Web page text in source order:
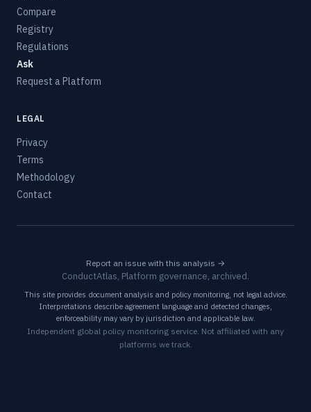
Compare
Registry
Regulations
Ask
Request a Platform
LEGAL
Privacy
Terms
Methodology
Contact
Report an issue with this analysis →
ConductAtlas, Platform governance, archived.
This site provides document analysis and policy monitoring, not legal advice.
Interpretations describe agreement language and detected changes,
enforceability may vary by jurisdiction and applicable law.
Independent global policy monitoring service. Not affiliated with any
platforms we track.